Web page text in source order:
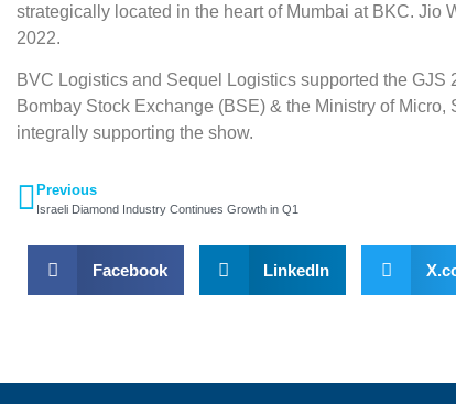
strategically located in the heart of Mumbai at BKC. Jio
2022.
BVC Logistics and Sequel Logistics supported the
Bombay Stock Exchange (BSE) & the Ministry of
integrally supporting the show.
Previous
Israeli Diamond Industry Continues Growth in Q1
Facebook LinkedIn